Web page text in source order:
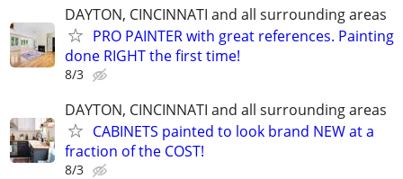
DAYTON, CINCINNATI and all surrounding areas
PRO PAINTER with great references. Painting
done RIGHT the first time!
8/3
DAYTON, CINCINNATI and all surrounding areas
CABINETS painted to look brand NEW at a
fraction of the COST!
8/3